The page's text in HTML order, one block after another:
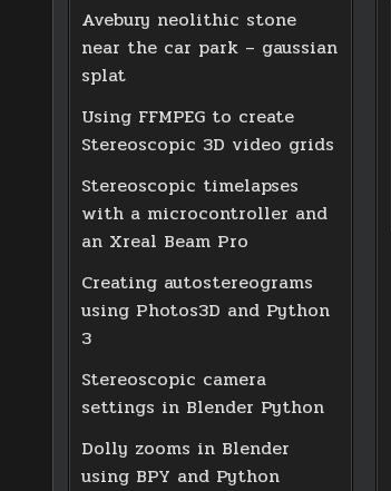
Avebury neolithic stone
near the car park – gaussian
splat
Using FFMPEG to create
Stereoscopic 3D video grids
Stereoscopic timelapses
with a microcontroller and
an Xreal Beam Pro
Creating autostereograms
using Photos3D and Python
3
Stereoscopic camera
settings in Blender Python
Dolly zooms in Blender
using BPY and Python